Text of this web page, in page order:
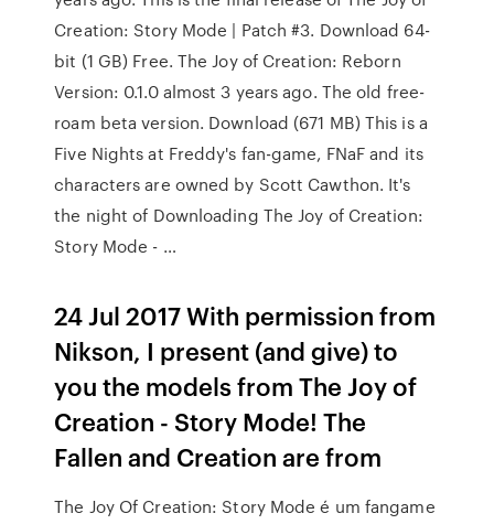
Creation: Story Mode | Patch #3. Download 64-
bit (1 GB) Free. The Joy of Creation: Reborn
Version: 0.1.0 almost 3 years ago. The old free-
roam beta version. Download (671 MB) This is a
Five Nights at Freddy's fan-game, FNaF and its
characters are owned by Scott Cawthon. It's
the night of Downloading The Joy of Creation:
Story Mode - …
24 Jul 2017 With permission from
Nikson, I present (and give) to
you the models from The Joy of
Creation - Story Mode! The
Fallen and Creation are from
The Joy Of Creation: Story Mode é um fangame